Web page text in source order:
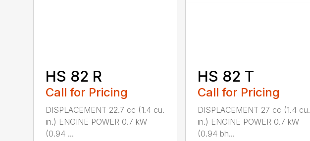
HS 82 R
Call for Pricing
DISPLACEMENT 22.7 cc (1.4 cu.
in.) ENGINE POWER 0.7 kW
(0.94 ...
HS 82 T
Call for Pricing
DISPLACEMENT 27 cc (1.4 cu.
in.) ENGINE POWER 0.7 kW
(0.94 bh...